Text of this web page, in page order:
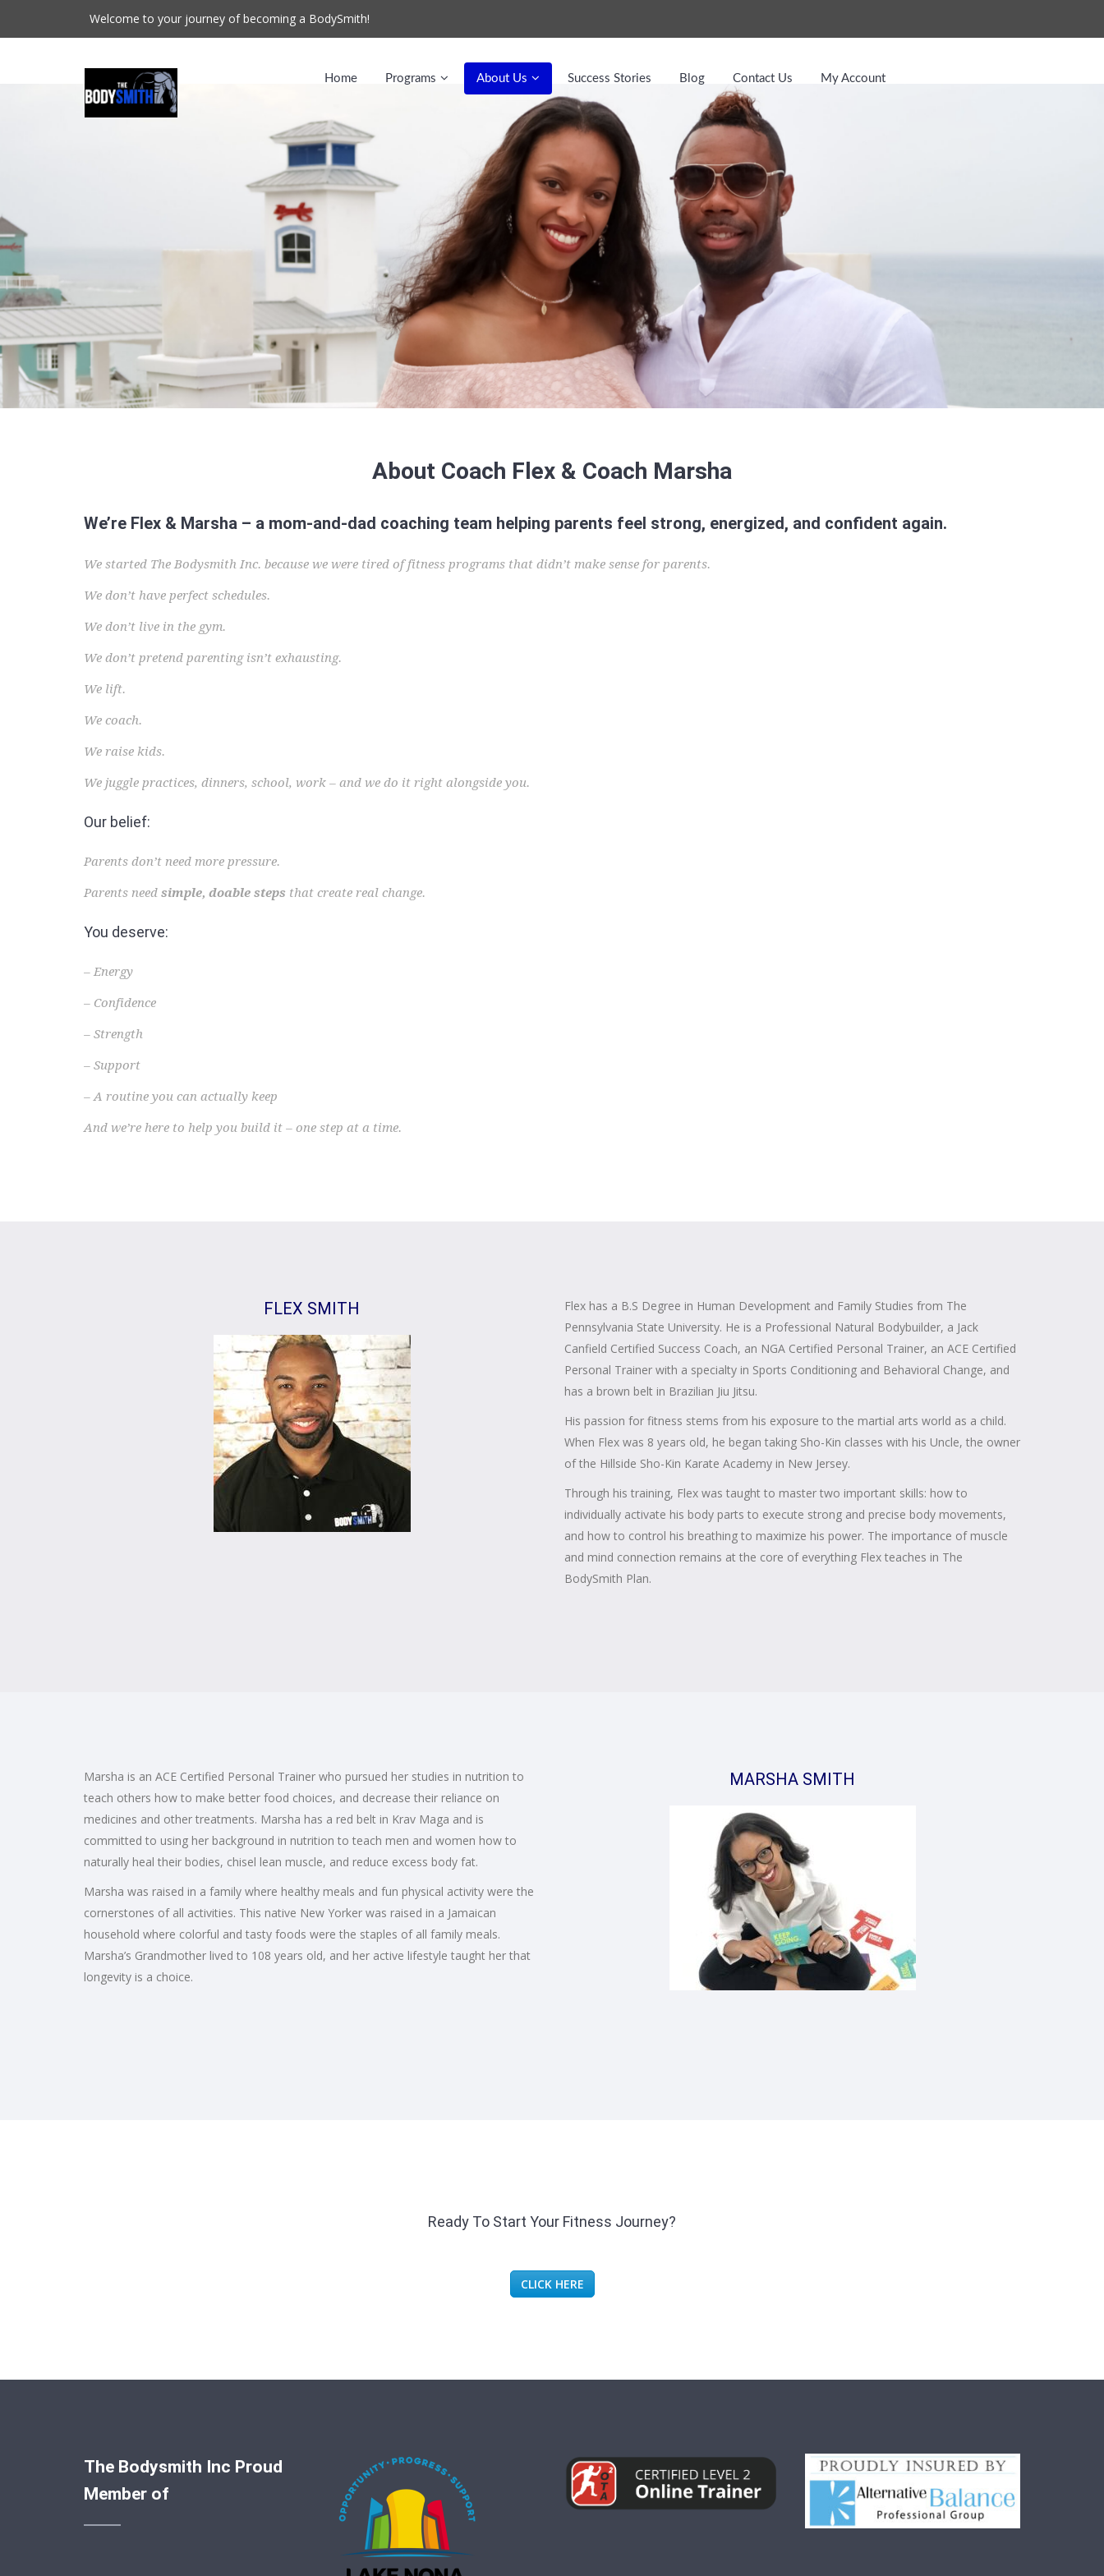
Welcome to your journey of becoming a BodySmith!
Home Programs About Us Success Stories Blog Contact Us My Account
About Coach Flex & Coach Marsha
We’re Flex & Marsha – a mom-and-dad coaching team helping parents feel strong, energized, and confident again.
We started The Bodysmith Inc. because we were tired of fitness programs that didn’t make sense for parents.
We don’t have perfect schedules.
We don’t live in the gym.
We don’t pretend parenting isn’t exhausting.
We lift.
We coach.
We raise kids.
We juggle practices, dinners, school, work – and we do it right alongside you.
Our belief:
Parents don’t need more pressure.
Parents need simple, doable steps that create real change.
You deserve:
– Energy
– Confidence
– Strength
– Support
– A routine you can actually keep
And we’re here to help you build it – one step at a time.
FLEX SMITH
Flex has a B.S Degree in Human Development and Family Studies from The
Pennsylvania State University. He is a Professional Natural Bodybuilder, a Jack
Canfield Certified Success Coach, an NGA Certified Personal Trainer, an ACE Certified
Personal Trainer with a specialty in Sports Conditioning and Behavioral Change, and
has a brown belt in Brazilian Jiu Jitsu.
His passion for fitness stems from his exposure to the martial arts world as a child.
When Flex was 8 years old, he began taking Sho-Kin classes with his Uncle, the owner
of the Hillside Sho-Kin Karate Academy in New Jersey.
Through his training, Flex was taught to master two important skills: how to
individually activate his body parts to execute strong and precise body movements,
and how to control his breathing to maximize his power. The importance of muscle
and mind connection remains at the core of everything Flex teaches in The
BodySmith Plan.
Marsha is an ACE Certified Personal Trainer who pursued her studies in nutrition to
teach others how to make better food choices, and decrease their reliance on
medicines and other treatments. Marsha has a red belt in Krav Maga and is
committed to using her background in nutrition to teach men and women how to
naturally heal their bodies, chisel lean muscle, and reduce excess body fat.
Marsha was raised in a family where healthy meals and fun physical activity were the
cornerstones of all activities. This native New Yorker was raised in a Jamaican
household where colorful and tasty foods were the staples of all family meals.
Marsha’s Grandmother lived to 108 years old, and her active lifestyle taught her that
longevity is a choice.
MARSHA SMITH
Ready To Start Your Fitness Journey?
CLICK HERE
The Bodysmith Inc Proud
Member of